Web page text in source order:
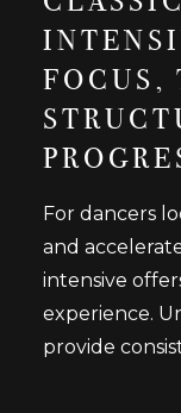
FOCUS,
For dancers
and
intensive
experience.
provide